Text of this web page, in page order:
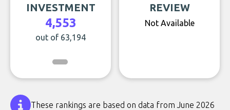
INVESTMENT
4,553
out of 63,194
REVIEW
Not Available
These rankings are based on data from June 2026